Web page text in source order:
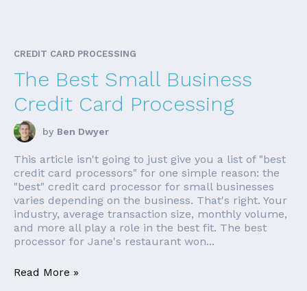
CREDIT CARD PROCESSING
The Best Small Business
Credit Card Processing
by Ben Dwyer
This article isn't going to just give you a list of "best
credit card processors" for one simple reason: the
"best" credit card processor for small businesses
varies depending on the business. That's right. Your
industry, average transaction size, monthly volume,
and more all play a role in the best fit. The best
processor for Jane's restaurant won...
Read More »